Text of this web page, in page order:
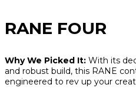
RANE FOUR
Why We Picked It: With its
and robust build, this RANE
engineered to rev up your